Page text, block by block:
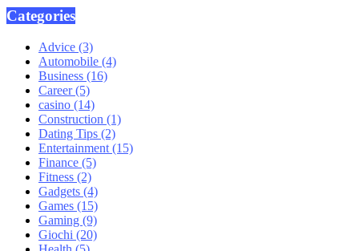
Categories
Advice (3)
Automobile (4)
Business (16)
Career(5)
casino (14)
Construction (1)
Dating Tips (2)
Entertainment (15)
Finance (5)
Fitness (2)
Gadgets (4)
Games (15)
Gaming (9)
Giochi (20)